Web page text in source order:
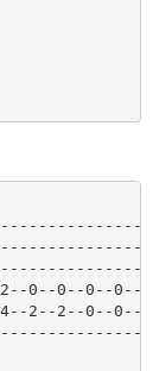
0--0--0--0--
2--2--0--0--